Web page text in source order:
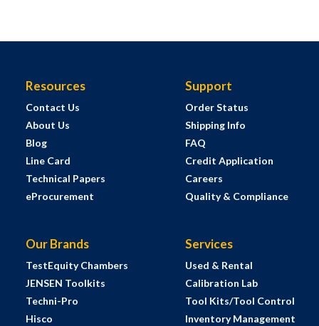
Resources
Contact Us
About Us
Blog
Line Card
Technical Papers
eProcurement
Support
Order Status
Shipping Info
FAQ
Credit Application
Careers
Quality & Compliance
Our Brands
TestEquity Chambers
JENSEN Toolkits
Techni-Pro
Hisco
Services
Used & Rental
Calibration Lab
Tool Kits/Tool Control
Inventory Management